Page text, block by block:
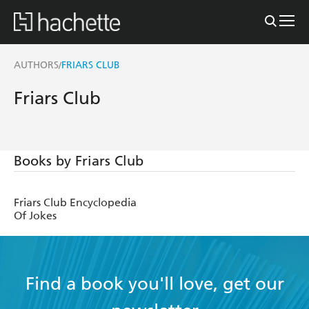
AUTHORS/FRIARS CLUB
Friars Club
Books by Friars Club
Friars Club Encyclopedia
Of Jokes
Find a book you'll love, get our